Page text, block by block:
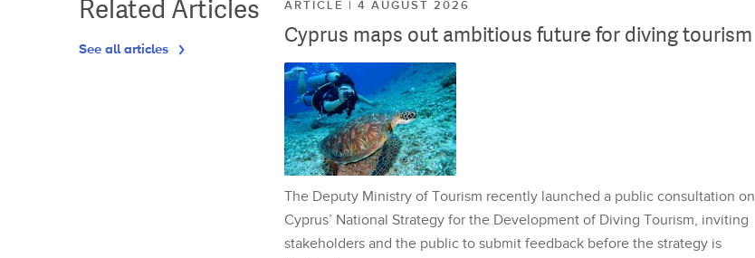
Related Articles
See all articles
ARTICLE | 4 AUGUST 2026
Cyprus maps out ambitious future for diving tourism
The Deputy Ministry of Tourism recently launched a public consultation on
Cyprus’ National Strategy for the Development of Diving Tourism, inviting
stakeholders and the public to submit feedback before the strategy is